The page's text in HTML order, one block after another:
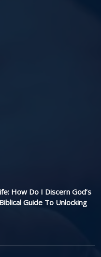
How Do I Discern God’s
Guide To Unlocking